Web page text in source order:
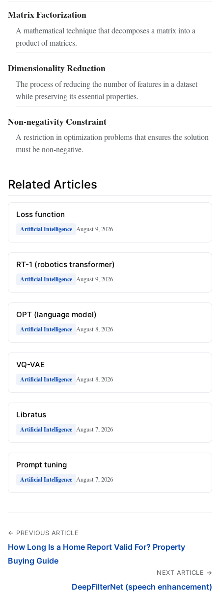
Matrix Factorization
A mathematical technique that decomposes a matrix into a
product of matrices.
Dimensionality Reduction
The process of reducing the number of features in a dataset
while preserving its essential properties.
Non-negativity Constraint
A restriction in optimization problems that ensures the solution
must be non-negative.
Related Articles
Loss function
Artificial Intelligence August 9, 2026
RT-1 (robotics transformer)
Artificial Intelligence August 9, 2026
OPT (language model)
Artificial Intelligence August 8, 2026
VQ-VAE
Artificial Intelligence August 8, 2026
Libratus
Artificial Intelligence August 7, 2026
Prompt tuning
Artificial Intelligence August 7, 2026
← PREVIOUS ARTICLE
How Long Is a Home Report Valid For? Property
Buying Guide
NEXT ARTICLE →
DeepFilterNet (speech enhancement)